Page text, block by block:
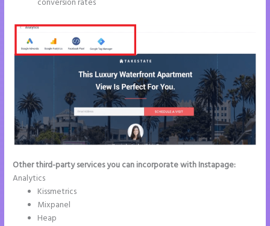
conversion rates
Other third-party services you can incorporate with Instapage:
Analytics
Kissmetrics
Mixpanel
Heap